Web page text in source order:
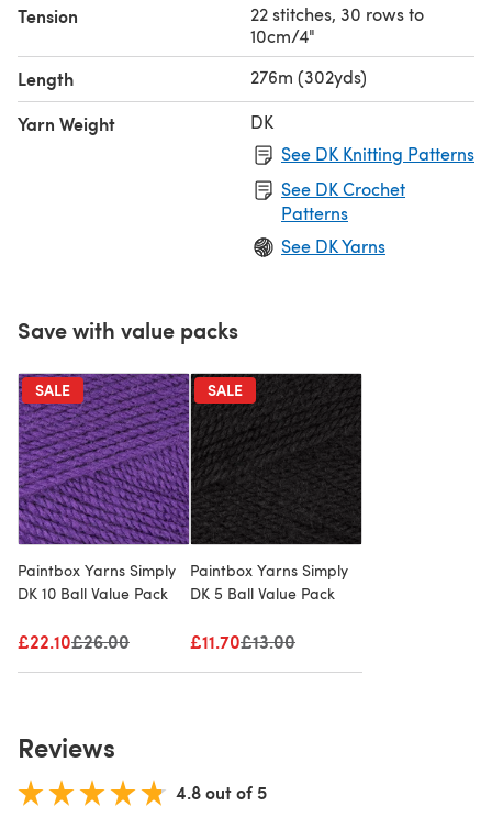
Tension
22 stitches, 30 rows to
10cm/4"
Length 276m (302yds)
Yarn Weight
DK
See DK Knitting Patterns
See DK Crochet
Patterns
See DK Yarns
Save with value packs
SALE
Paintbox Yarns Simply
DK 10 Ball Value Pack
£22.10Old price
£26.00
SALE
Paintbox Yarns Simply
DK 5 Ball Value Pack
£11.70Old price
£13.00
Reviews
4.8 out of 5